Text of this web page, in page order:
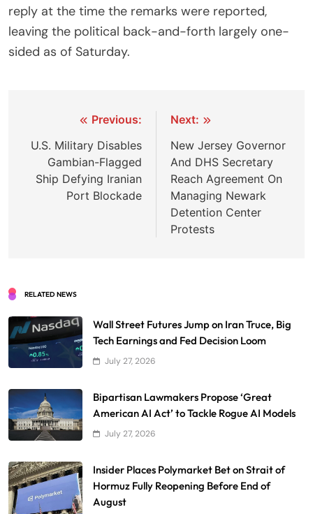
reply at the time the remarks were reported,
leaving the political back-and-forth largely one-
sided as of Saturday.
navigation
Previous:
U.S. Military Disables
Gambian-Flagged
Ship Defying Iranian
Port Blockade
Next:
New Jersey Governor
And DHS Secretary
Reach Agreement On
Managing Newark
Detention Center
Protests
RELATED NEWS
Wall Street Futures Jump on Iran Truce, Big
Tech Earnings and Fed Decision Loom
July 27, 2026
Bipartisan Lawmakers Propose ‘Great
American AI Act’ to Tackle Rogue AI Models
July 27, 2026
Insider Places Polymarket Bet on Strait of
Hormuz Fully Reopening Before End of
August